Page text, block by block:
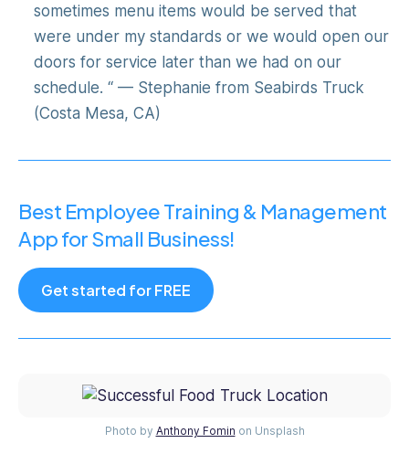
sometimes menu items would be served that
were under my standards or we would open our
doors for service later than we had on our
schedule. “ — Stephanie from Seabirds Truck
(Costa Mesa, CA)
Best Employee Training & Management
App for Small Business!
Get started for FREE
Photo by Anthony Fomin on Unsplash